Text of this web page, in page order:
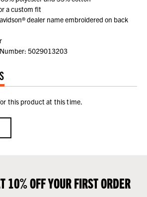
a custom fit
dealer name embroidered on back
5029013203
this product at this time.
10% OFF YOUR FIRST ORDER